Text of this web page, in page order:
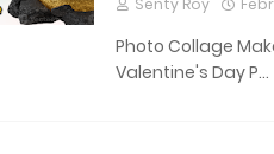
Senty Roy
Photo Collage
Valentine's Day P…